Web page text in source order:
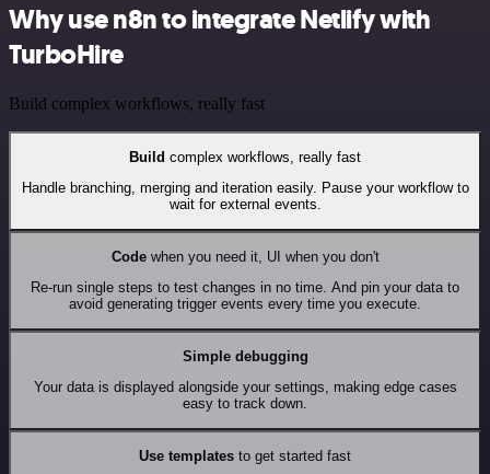
Why use n8n to integrate Netlify with
TurboHire
Build complex workflows, really fast
Build complex workflows, really fast
Handle branching, merging and iteration easily. Pause your workflow to
wait for external events.
Codewhen you need it, UI when you don't
Re-run single steps to test changes in no time. And pin your data to
avoid generating trigger events every time you execute.
Simple debugging
Your data is displayed alongside your settings, making edge cases
easy to track down.
Use templates to get started fast